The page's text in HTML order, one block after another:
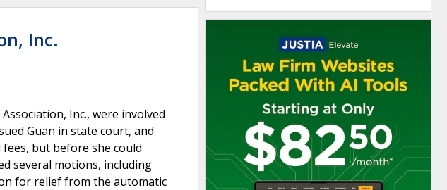
Inc.
Inc., were involved
Guan in state court, and
but before she could
several motions, including
for relief from the automatic